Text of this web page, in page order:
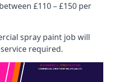
£110 – £150 per
spray paint job will
required.